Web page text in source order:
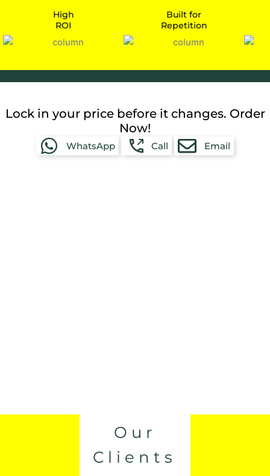
High
Built for
Repetition
Lock in your price before it changes. Order
Now!
WhatsApp Call Email
Our
Clients